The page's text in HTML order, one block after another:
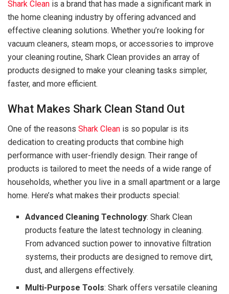
Shark Clean is a brand that has made a significant mark in
the home cleaning industry by offering advanced and
effective cleaning solutions. Whether you’re looking for
vacuum cleaners, steam mops, or accessories to improve
your cleaning routine, Shark Clean provides an array of
products designed to make your cleaning tasks simpler,
faster, and more efficient.
What Makes Shark Clean Stand Out
One of the reasons Shark Clean is so popular is its
dedication to creating products that combine high
performance with user-friendly design. Their range of
products is tailored to meet the needs of a wide range of
households, whether you live in a small apartment or a large
home. Here’s what makes their products special:
Advanced Cleaning Technology: Shark Clean
products feature the latest technology in cleaning.
From advanced suction power to innovative filtration
systems, their products are designed to remove dirt,
dust, and allergens effectively.
Multi-Purpose Tools: Shark offers versatile cleaning